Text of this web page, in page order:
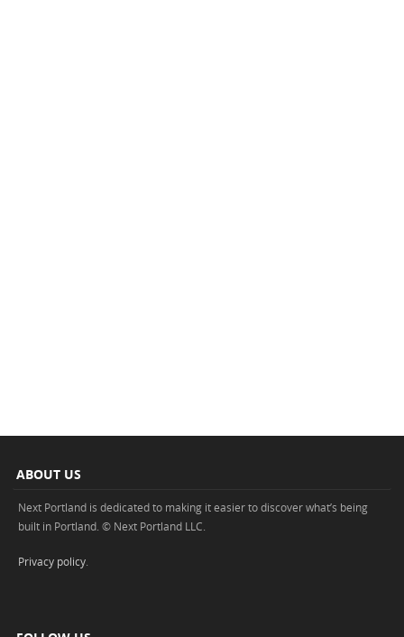
ABOUT US
Next Portland is dedicated to making it easier to discover what’s being
built in Portland. © Next Portland LLC.
Privacy policy